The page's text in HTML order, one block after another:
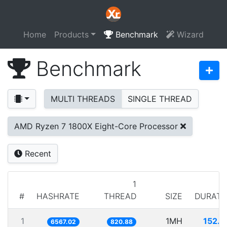
Home Products Benchmark Wizard
Benchmark
MULTI THREADS SINGLE THREAD
AMD Ryzen 7 1800X Eight-Core Processor
Recent
# HASHRATE
1
THREAD
SIZE
1 6567.02 820.88 1MH